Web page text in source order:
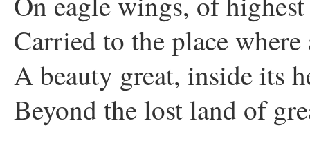
Carried to the place
A beauty great, inside its
Beyond the lost land of